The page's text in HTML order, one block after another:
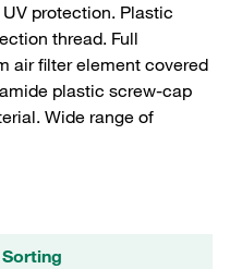
protection. Plastic
thread. Full
air filter element covered
plastic screw-cap
Wide range of